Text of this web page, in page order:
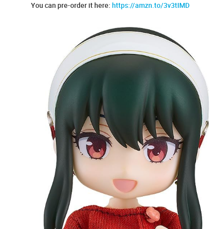
You can pre-order it here: https://amzn.to/3v3tIMD